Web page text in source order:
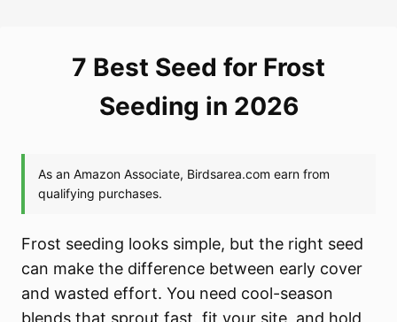
7 Best Seed for Frost
Seeding in 2026
Frost seeding looks simple, but the right seed
can make the difference between early cover
and wasted effort. You need cool-season